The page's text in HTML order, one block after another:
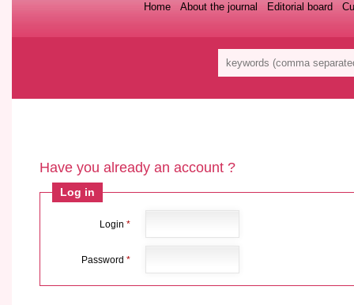
Editorial board
About the journal
Home
Have you already an account ?
Log in
Login *
Password *